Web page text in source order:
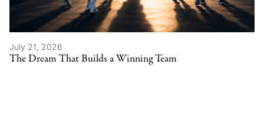
July 21, 2026
The Dream That Builds a Winning Team